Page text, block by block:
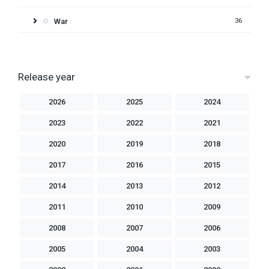
War 36
Release year
2026 2025 2024
2023 2022 2021
2020 2019 2018
2017 2016 2015
2014 2013 2012
2011 2010 2009
2008 2007 2006
2005 2004 2003